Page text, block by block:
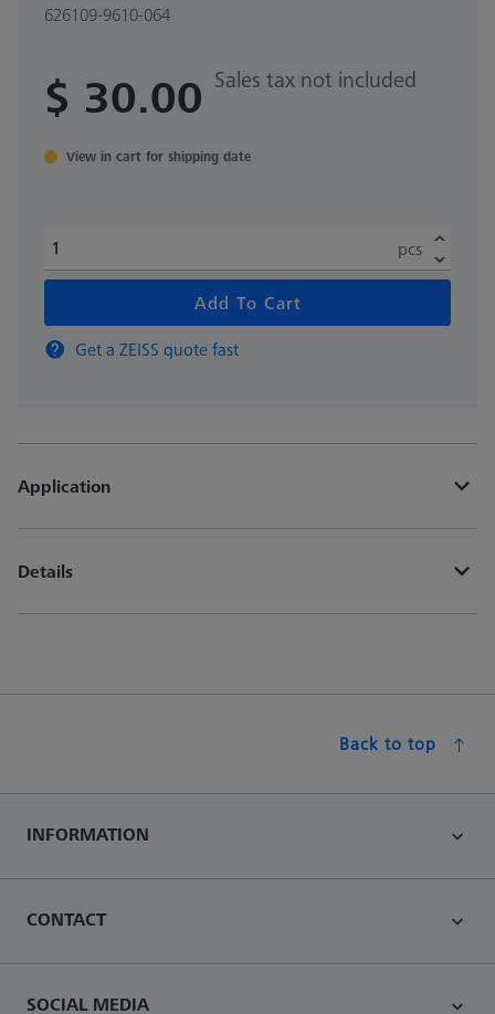
626109-9610-064
$ 30.00 Sales tax not included
View in cart for shipping date
pcs
Add To Cart
Get a ZEISS quote fast
Application
Details
Back to top
INFORMATION
CONTACT
SOCIAL MEDIA